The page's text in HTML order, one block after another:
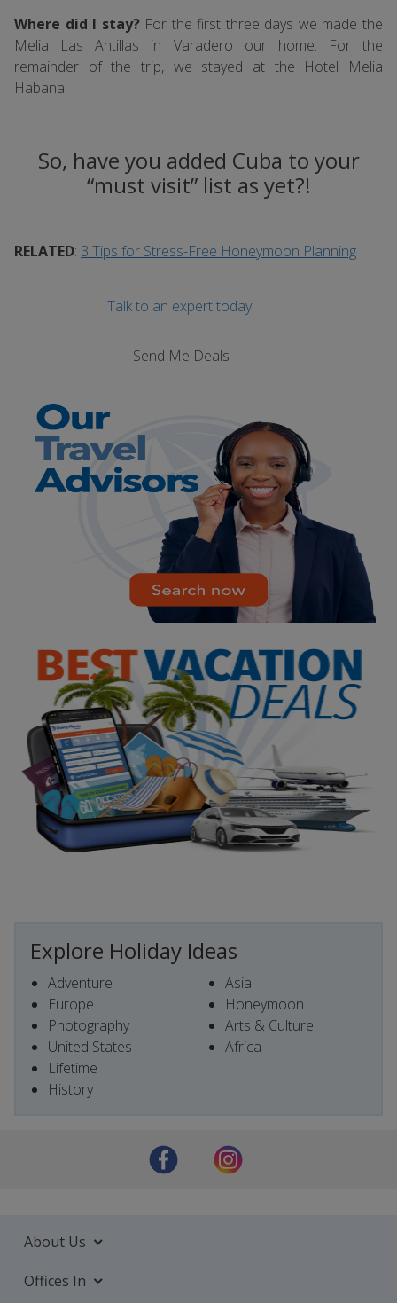
Where did I stay?For the first three days we made the
Melia Las Antillas in Varadero our home. For the
remainder of the trip, we stayed at the Hotel Melia
Habana.
So, have you added Cuba to your
“must visit” list as yet?!
RELATED: 3 Tips for Stress-Free Honeymoon Planning
Talk to an expert today!
Send Me Deals
Explore Holiday Ideas
Adventure
Europe
Photography
United States
Lifetime
History
Asia
Honeymoon
Arts & Culture
Africa
About Us
Offices In